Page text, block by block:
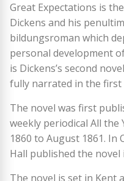
Great Expectations is
Dickens and his
bildungsroman which
personal development
is Dickens’s second
fully narrated in the first
The novel was first
weekly periodical All the
1860 to August 1861. In
Hall published the novel
The novel is set in Kent